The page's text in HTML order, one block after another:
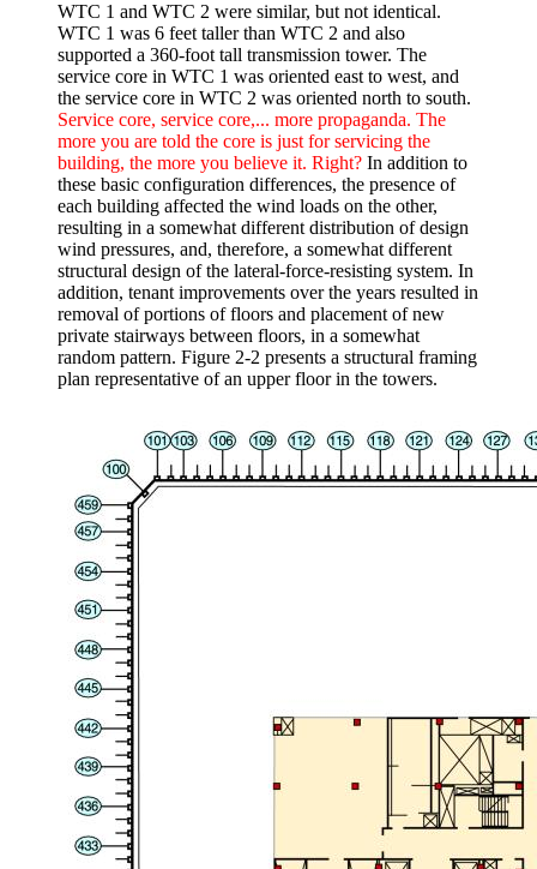
WTC 1 and WTC 2 were similar, but not identical.
WTC 1 was 6 feet taller than WTC 2 and also
supported a 360-foot tall transmission tower. The
service core in WTC 1 was oriented east to west, and
the service core in WTC 2 was oriented north to south.
Service core, service core,... more propaganda. The
more you are told the core is just for servicing the
building, the more you believe it. Right? In addition to
these basic configuration differences, the presence of
each building affected the wind loads on the other,
resulting in a somewhat different distribution of design
wind pressures, and, therefore, a somewhat different
structural design of the lateral-force-resisting system. In
addition, tenant improvements over the years resulted in
removal of portions of floors and placement of new
private stairways between floors, in a somewhat
random pattern. Figure 2-2 presents a structural framing
plan representative of an upper floor in the towers.